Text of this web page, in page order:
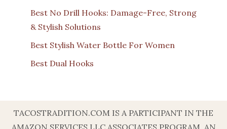
Best No Drill Hooks: Damage-Free, Strong
& Stylish Solutions
Best Stylish Water Bottle For Women
Best Dual Hooks
TACOSTRADITION.COM IS A PARTICIPANT IN THE
AMAZON SERVICES LLC ASSOCIATES PROGRAM, AN